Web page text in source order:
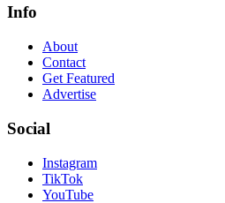
Info
About
Contact
Get Featured
Advertise
Social
Instagram
TikTok
YouTube